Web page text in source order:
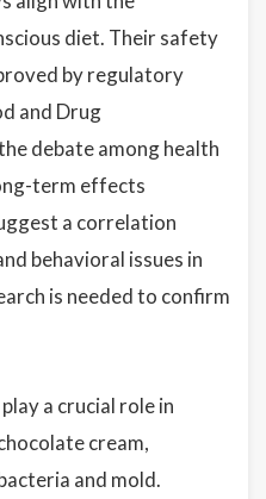
diet. Their safety
by regulatory
and Drug
debate among health
term effects
a correlation
behavioral issues in
is needed to confirm
a crucial role in
cream,
and mold.